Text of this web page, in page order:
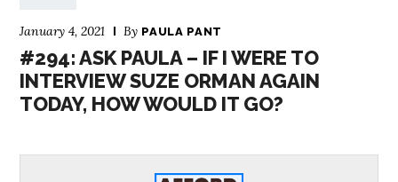
January 4, 2021 By PAULA PANT
#294: ASK PAULA – IF I WERE TO
INTERVIEW SUZE ORMAN AGAIN
TODAY, HOW WOULD IT GO?